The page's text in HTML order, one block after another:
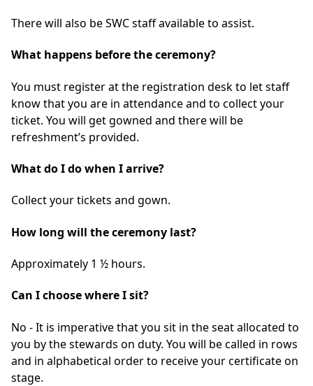
There will also be SWC staff available to assist.
What happens before the ceremony?
You must register at the registration desk to let staff
know that you are in attendance and to collect your
ticket. You will get gowned and there will be
refreshment’s provided.
What do I do when I arrive?
Collect your tickets and gown.
How long will the ceremony last?
Approximately 1 ½ hours.
Can I choose where I sit?
No - It is imperative that you sit in the seat allocated to
you by the stewards on duty. You will be called in rows
and in alphabetical order to receive your certificate on
stage.